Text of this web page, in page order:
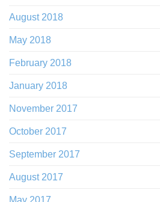
August 2018
May 2018
February 2018
January 2018
November 2017
October 2017
September 2017
August 2017
May 2017